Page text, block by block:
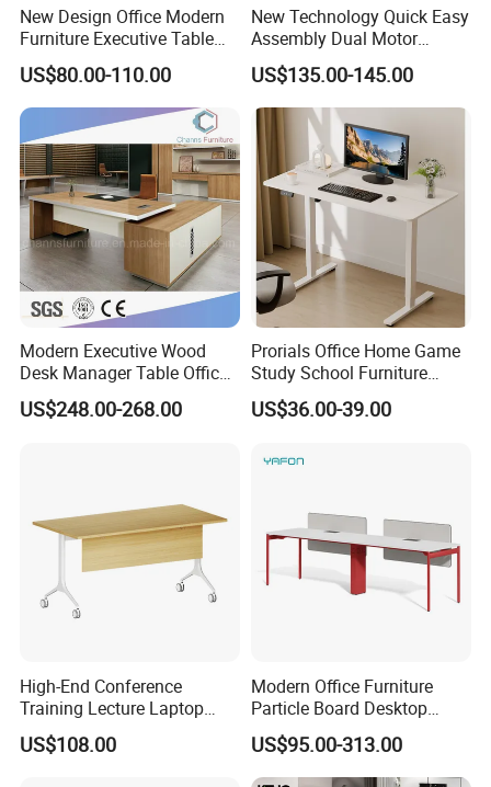
New Design Office Modern
Furniture Executive Table
Workstation Modular Desk
US$80.00-110.00
New Technology Quick Easy
Assembly Dual Motor
Height Adjustable Computer
Desk Frame Sit Stand Desk
Electric Lift Desk Frame
with Obstacle Detection and
Reversal
US$135.00-145.00
Modern Executive Wood
Desk Manager Table Office
Furniture (CAS-ND173292)
US$248.00-268.00
Prorials Office Home Game
Study School Furniture
Electric Sit-Stand Desk
US$36.00-39.00
High-End Conference
Training Lecture Laptop
Office Flip Folding Table
Study Furniture
US$108.00
Modern Office Furniture
Particle Board Desktop
Computer 4 Person Office
Desk for 4 Seater
Workstation
US$95.00-313.00